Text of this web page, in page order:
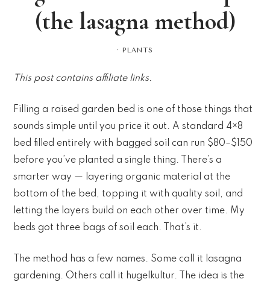
(the lasagna method)
· PLANTS
This post contains affiliate links.
Filling a raised garden bed is one of those things that
sounds simple until you price it out. A standard 4×8
bed filled entirely with bagged soil can run $80–$150
before you’ve planted a single thing. There’s a
smarter way — layering organic material at the
bottom of the bed, topping it with quality soil, and
letting the layers build on each other over time. My
beds got three bags of soil each. That’s it.
The method has a few names. Some call it lasagna
gardening. Others call it hugelkultur. The idea is the